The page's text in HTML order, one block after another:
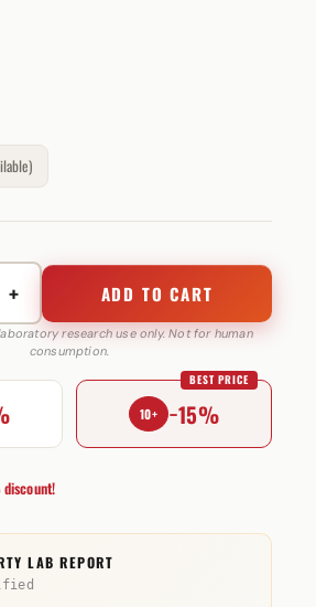
+ ADD TO CART
research use only. Not for human
consumption.
10+ −15%
BEST PRICE
LAB REPORT